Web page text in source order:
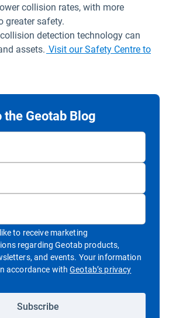
collision rates, with more
greater safety.
collision detection technology can
assets. Visit our Safety Centre to
Geotab Blog
to receive marketing
regarding Geotab products,
and events. Your information
accordance withGeotab’s privacy
new window
Subscribe